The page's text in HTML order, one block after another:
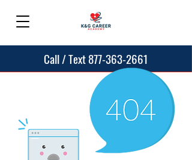
Call / Text 877-363-2661